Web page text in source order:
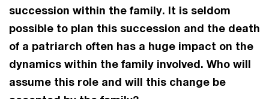
succession within the family. It is seldom
possible to plan this succession and the death
of a patriarch often has a huge impact on the
dynamics within the family involved. Who will
assume this role and will this change be